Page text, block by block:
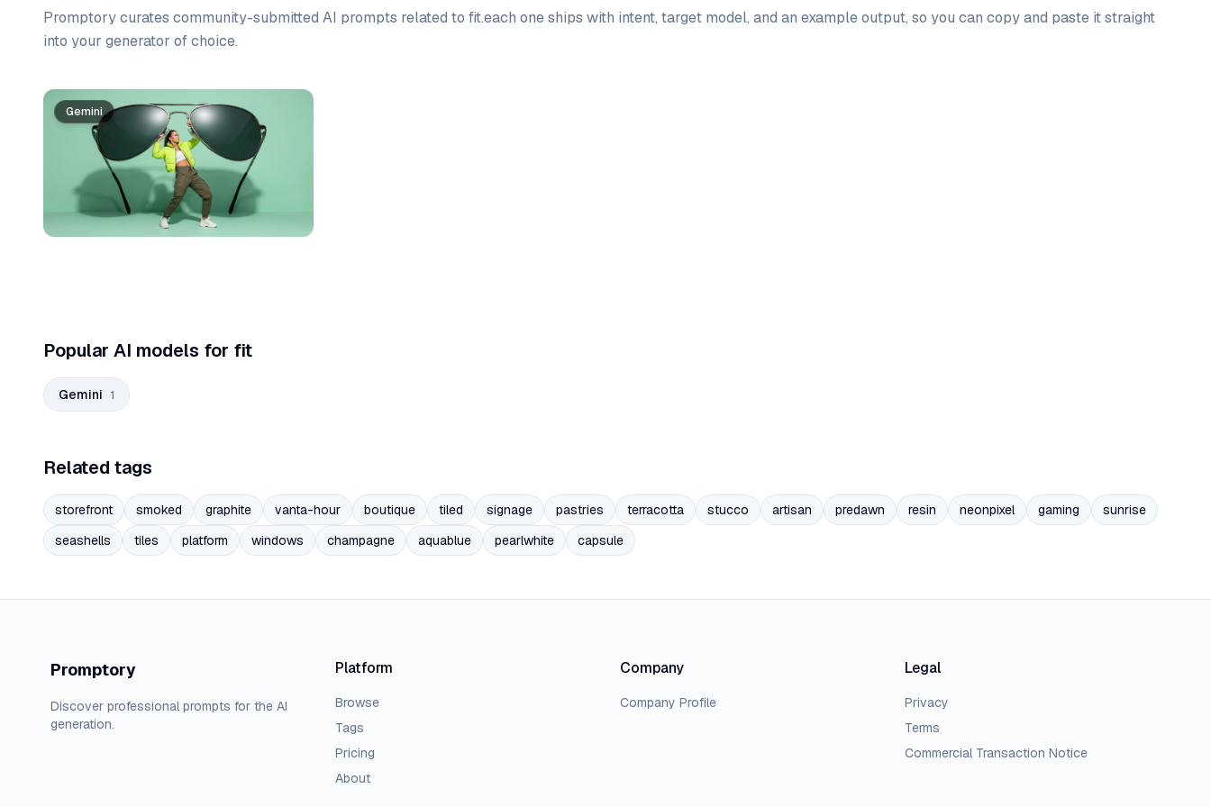
Promptory curates community-submitted AI prompts related to fit.each one ships with intent, target model, and an example output, so you can copy and paste it straight
into your generator of choice.
Prompt list
Gemini
Popular AI models for fit
Gemini 1
Related tags
storefront smoked graphite vanta-hour boutique tiled signage pastries terracotta stucco artisan predawn resin neonpixel gaming
sunrise
seashells
tiles platform windows champagne aquablue pearlwhite capsule
Promptory
Discover professional prompts for the AI
generation.
Platform
Browse
Tags
Pricing
About
Company
Company Profile
Legal
Privacy
Terms
Commercial Transaction Notice